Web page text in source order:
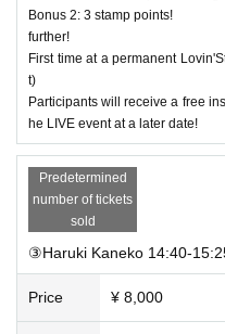
Bonus 2: 3 stamp points!
further!
First time at a permanent
t)
Participants will receive a free
he LIVE event at a later date!
Predetermined
number of tickets
sold
③Haruki Kaneko 14:40-
Price ¥ 8,000